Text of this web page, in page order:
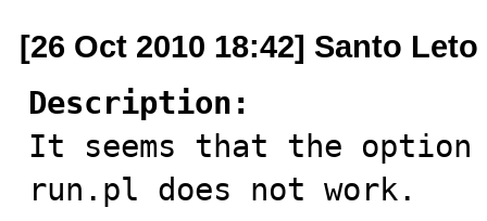
[26 Oct 2010 18:42] Santo Leto
Description:
It seems that the
run.pl does not work.